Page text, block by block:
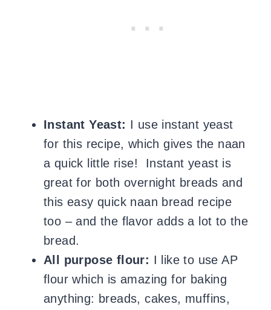
Instant Yeast: I use instant yeast
for this recipe, which gives the naan
a quick little rise! Instant yeast is
great for both overnight breads and
this easy quick naan bread recipe
too – and the flavor adds a lot to the
bread.
All purpose flour: I like to use AP
flour which is amazing for baking
anything: breads, cakes, muffins,